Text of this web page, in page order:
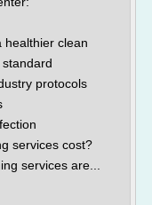
healthier clean
protocols
services cost?
services are...